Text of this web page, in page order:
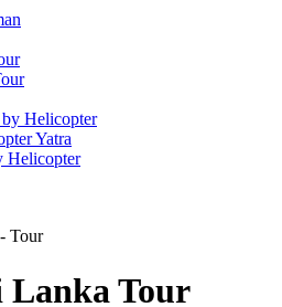
by Helicopter
Yatra
Helicopter
Tour